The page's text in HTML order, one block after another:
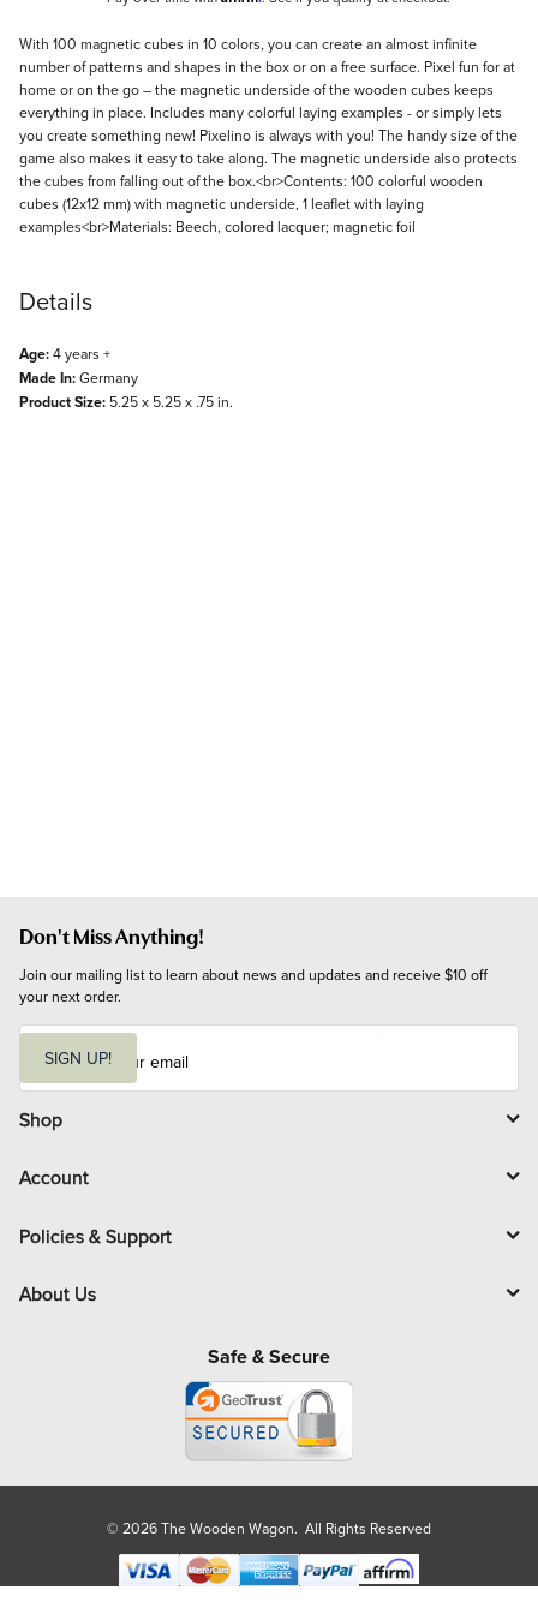
Description
With 100 magnetic cubes in 10 colors, you can create an almost infinite
number of patterns and shapes in the box or on a free surface. Pixel fun for at
home or on the go – the magnetic underside of the wooden cubes keeps
everything in place. Includes many colorful laying examples - or simply lets
you create something new! Pixelino is always with you! The handy size of the
game also makes it easy to take along. The magnetic underside also protects
the cubes from falling out of the box.<br>Contents: 100 colorful wooden
cubes (12x12 mm) with magnetic underside, 1 leaflet with laying
examples<br>Materials: Beech, colored lacquer; magnetic foil
Details
Age:4 years +
Made In:Germany
Product Size: 5.25 x 5.25 x .75 in.
Don't Miss Anything!
Join our mailing list to learn about news and updates and receive $10 off
your next order.
i
l
SIGN UP!
Shop
Account
Policies & Support
About Us
Safe & Secure
© 2026 The Wooden Wagon. All Rights Reserved